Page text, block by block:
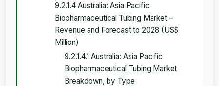
9.2.1.4 Australia: Asia Pacific
Biopharmaceutical Tubing Market –
Revenue and Forecast to 2028 (US$
Million)
9.2.1.4.1 Australia: Asia Pacific
Biopharmaceutical Tubing Market
Breakdown, by Type